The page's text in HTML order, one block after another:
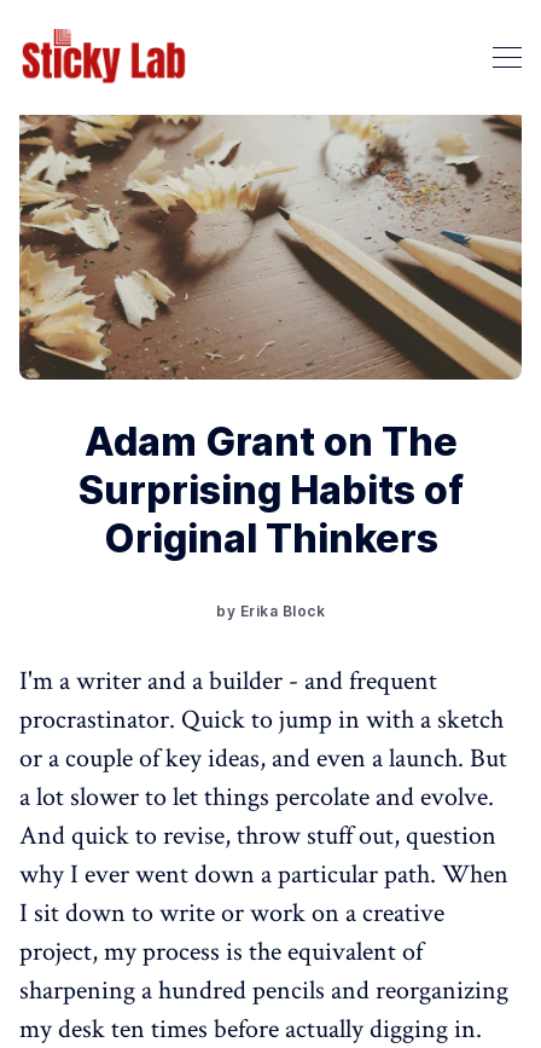
Adam Grant on The
Surprising Habits of
Original Thinkers
by Erika Block
I'm a writer and a builder - and frequent
procrastinator. Quick to jump in with a sketch
or a couple of key ideas, and even a launch. But
a lot slower to let things percolate and evolve.
And quick to revise, throw stuff out, question
why I ever went down a particular path. When
I sit down to write or work on a creative
project, my process is the equivalent of
sharpening a hundred pencils and reorganizing
my desk ten times before actually digging in.